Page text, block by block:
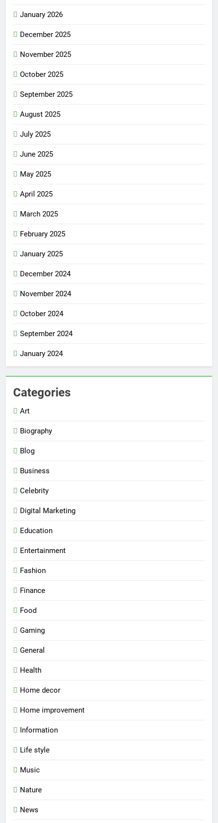
January 2026
December 2025
November 2025
October 2025
September 2025
August 2025
July 2025
June 2025
May 2025
April 2025
March 2025
February 2025
January 2025
December 2024
November 2024
October 2024
September 2024
January 2024
Categories
Art
Biography
Blog
Business
Celebrity
Digital Marketing
Education
Entertainment
Fashion
Finance
Food
Gaming
General
Health
Home decor
Home improvement
Information
Life style
Music
Nature
News